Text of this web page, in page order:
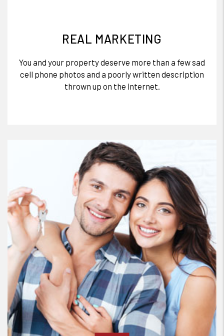
REAL MARKETING
You and your property deserve more than a few sad
cell phone photos and a poorly written description
thrown up on the internet.